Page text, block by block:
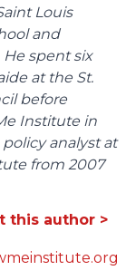
Louis
and
He spent six
at the St.
before
Institute in
policy analyst at
from 2007
this author >